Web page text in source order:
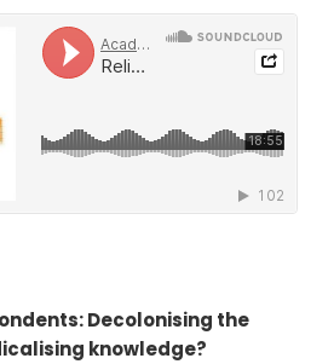
Decolonising the
knowledge?